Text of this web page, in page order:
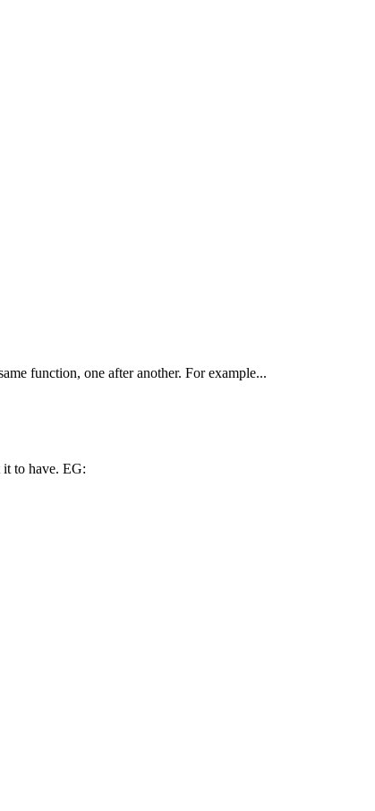
function, one after another. For example...
to have. EG: